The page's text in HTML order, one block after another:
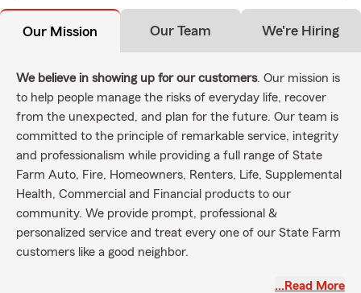
Our Mission Our Team We're Hiring
We believe in showing up for our customers. Our mission is
to help people manage the risks of everyday life, recover
from the unexpected, and plan for the future. Our team is
committed to the principle of remarkable service, integrity
and professionalism while providing a full range of State
Farm Auto, Fire, Homeowners, Renters, Life, Supplemental
Health, Commercial and Financial products to our
community. We provide prompt, professional &
personalized service and treat every one of our State Farm
customers like a good neighbor.
…Read More